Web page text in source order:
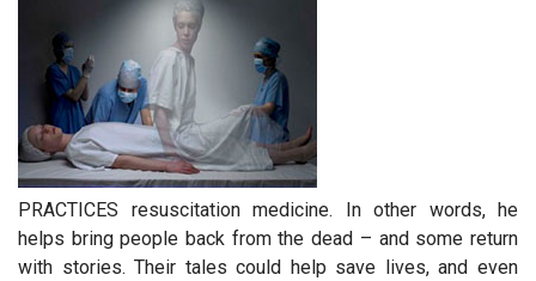
PRACTICES resuscitation medicine. In other words, he
helps bring people back from the dead – and some return
with stories. Their tales could help save lives, and even